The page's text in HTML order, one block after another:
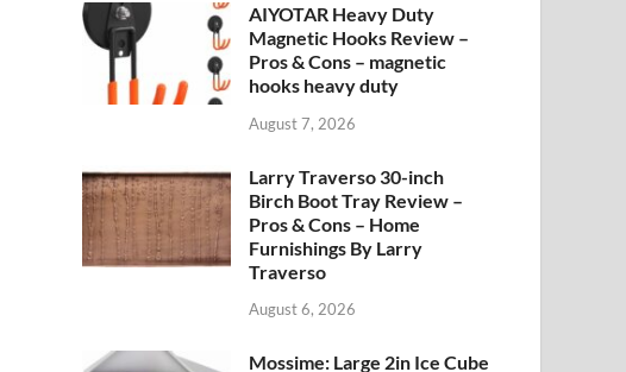
AIYOTAR Heavy Duty
Magnetic Hooks Review –
Pros & Cons – magnetic
hooks heavy duty
August 7, 2026
Larry Traverso 30-inch
Birch Boot Tray Review –
Pros & Cons – Home
Furnishings By Larry
Traverso
August 6, 2026
Mossime: Large 2in Ice Cube